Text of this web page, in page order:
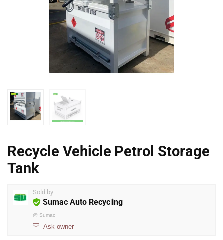
Recycle Vehicle Petrol Storage
Tank
Sold by
Sumac Auto Recycling
@ Sumac
Ask owner